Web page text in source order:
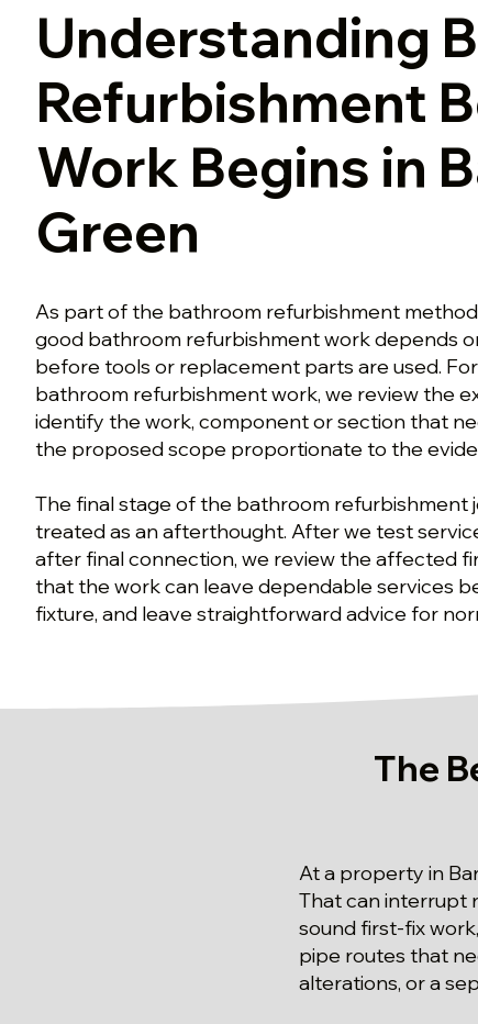
Understanding
Refurbishment
Work Begins in
Green
As part of the bathroom refurbishment method
good bathroom refurbishment work depends
before tools or replacement parts are used.
bathroom refurbishment work, we review the
identify the work, component or section that
the proposed scope proportionate to the
The final stage of the bathroom refurbishment
treated as an afterthought. After we test
after final connection, we review the affected
that the work can leave dependable services
fixture, and leave straightforward advice for
The
At a property in
That can interrupt
sound first-fix
pipe routes that
alterations, or a